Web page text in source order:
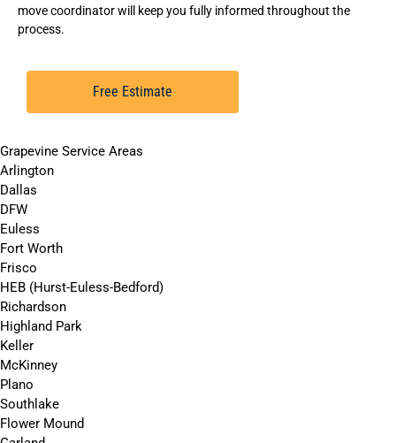
move coordinator will keep you fully informed throughout the
process.
Free Estimate
Grapevine Service Areas
Arlington
Dallas
DFW
Euless
Fort Worth
Frisco
HEB (Hurst-Euless-Bedford)
Richardson
Highland Park
Keller
McKinney
Plano
Southlake
Flower Mound